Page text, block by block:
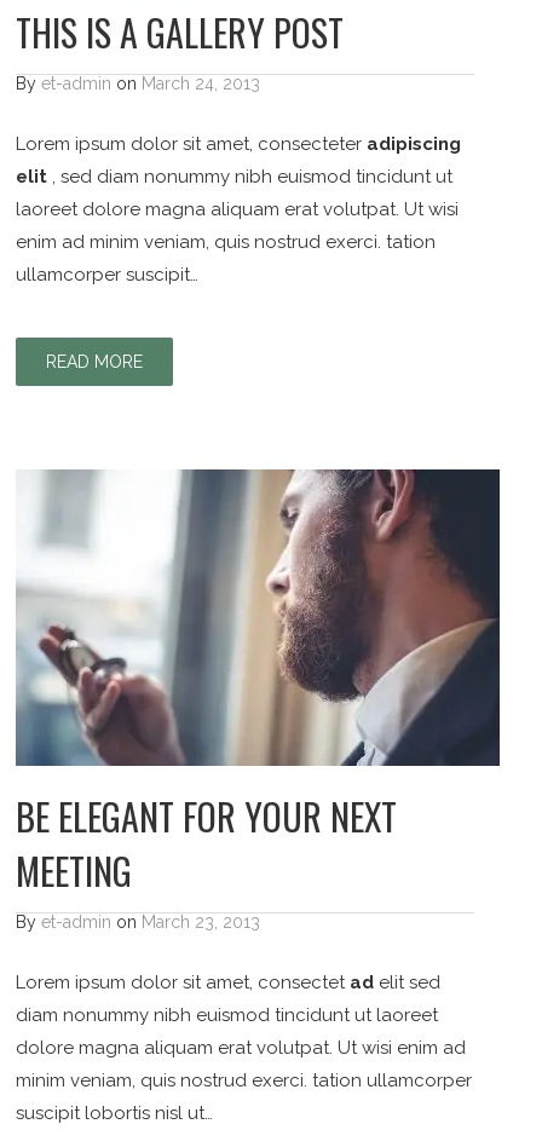
THIS IS A GALLERY POST
Byet-admin on March 24, 2013
Lorem ipsum dolor sit amet, consecteter adipiscing
elit , sed diam nonummy nibh euismod tincidunt ut
laoreet dolore magna aliquam erat volutpat. Ut wisi
enim ad minim veniam, quis nostrud exerci. tation
ullamcorper suscipit…
READ MORE
BE ELEGANT FOR YOUR NEXT
MEETING
Byet-admin on March 23, 2013
Lorem ipsum dolor sit amet, consectet ad elit sed
diam nonummy nibh euismod tincidunt ut laoreet
dolore magna aliquam erat volutpat. Ut wisi enim ad
minim veniam, quis nostrud exerci. tation ullamcorper
suscipit lobortis nisl ut…